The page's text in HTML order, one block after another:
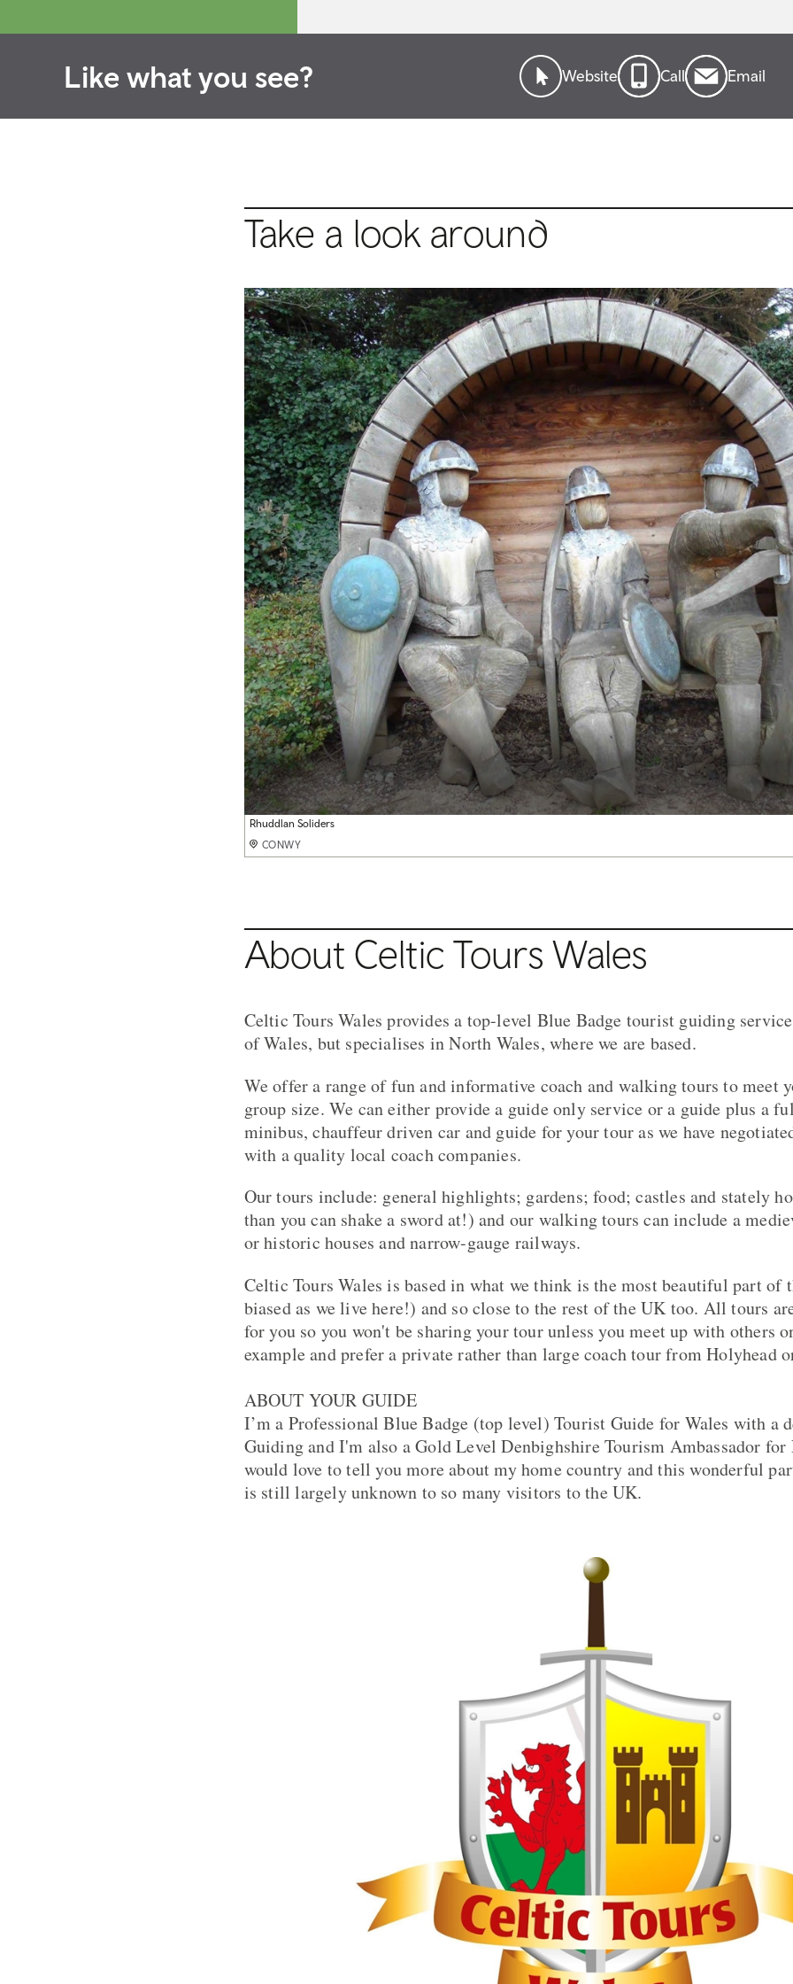
Like what you see? Website Call Email
Take a look around
Conwy Castle
CONWY
Rhuddlan Soliders
CONWY
Black Sheep
CONWY
Aberystwyth
CONWY
Caerphilly Castle
CONWY
Millenium Centre Cardiff
CONWY
About Celtic Tours Wales
Celtic Tours Wales provides a top-level Blue Badge tourist guiding
of Wales, but specialises in North Wales, where we are based.
We offer a range of fun and informative coach and walking tours to meet
group size. We can either provide a guide only service or a guide plus a
minibus, chauffeur driven car and guide for your tour as we have
with a quality local coach companies.
Our tours include: general highlights; gardens; food; castles and stately
than you can shake a sword at!) and our walking tours can include a
or historic houses and narrow-gauge railways.
Celtic Tours Wales is based in what we think is the most beautiful part of
biased as we live here!) and so close to the rest of the UK too. All tours
for you so you won't be sharing your tour unless you meet up with others
example and prefer a private rather than large coach tour from Holyhead
ABOUT YOUR GUIDE
I’m a Professional Blue Badge (top level) Tourist Guide for Wales with a
Guiding and I'm also a Gold Level Denbighshire Tourism Ambassador
would love to tell you more about my home country and this wonderful
is still largely unknown to so many visitors to the UK.